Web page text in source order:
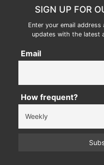
SIGN UP FOR
Enter your email
updates with the latest
Email
How frequent?